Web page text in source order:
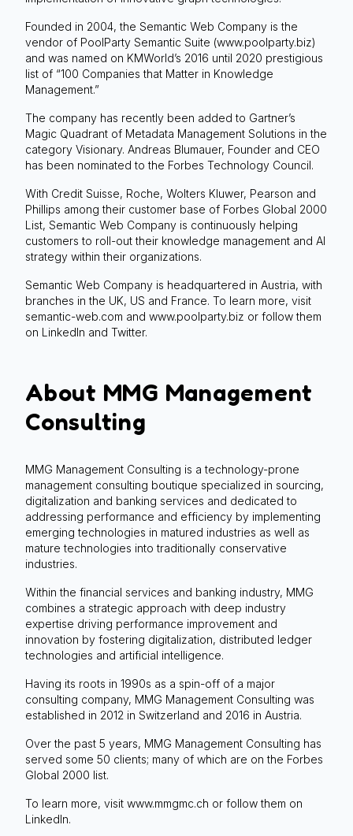
Founded in 2004, the Semantic Web Company is the
vendor of PoolParty Semantic Suite (www.poolparty.biz)
and was named on KMWorld’s 2016 until 2020 prestigious
list of “100 Companies that Matter in Knowledge
Management.”
The company has recently been added to Gartner’s
Magic Quadrant of Metadata Management Solutions in the
category Visionary. Andreas Blumauer, Founder and CEO
has been nominated to the Forbes Technology Council.
With Credit Suisse, Roche, Wolters Kluwer, Pearson and
Phillips among their customer base of Forbes Global 2000
List, Semantic Web Company is continuously helping
customers to roll-out their knowledge management and AI
strategy within their organizations.
Semantic Web Company is headquartered in Austria, with
branches in the UK, US and France. To learn more, visit
semantic-web.com and www.poolparty.biz or follow them
on LinkedIn and Twitter.
About MMG Management
Consulting
MMG Management Consulting is a technology-prone
management consulting boutique specialized in sourcing,
digitalization and banking services and dedicated to
addressing performance and efficiency by implementing
emerging technologies in matured industries as well as
mature technologies into traditionally conservative
industries.
Within the financial services and banking industry, MMG
combines a strategic approach with deep industry
expertise driving performance improvement and
innovation by fostering digitalization, distributed ledger
technologies and artificial intelligence.
Having its roots in 1990s as a spin-off of a major
consulting company, MMG Management Consulting was
established in 2012 in Switzerland and 2016 in Austria.
Over the past 5 years, MMG Management Consulting has
served some 50 clients; many of which are on the Forbes
Global 2000 list.
To learn more, visit www.mmgmc.ch or follow them on
LinkedIn.